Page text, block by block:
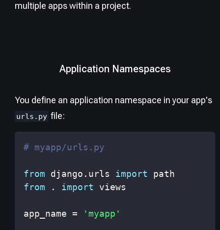
multiple apps within a project.
Application Namespaces
You define an application namespace in your app's
urls.py file:
# myapp/urls.py
from django . urls import
from
. import
app_name = 'myapp'